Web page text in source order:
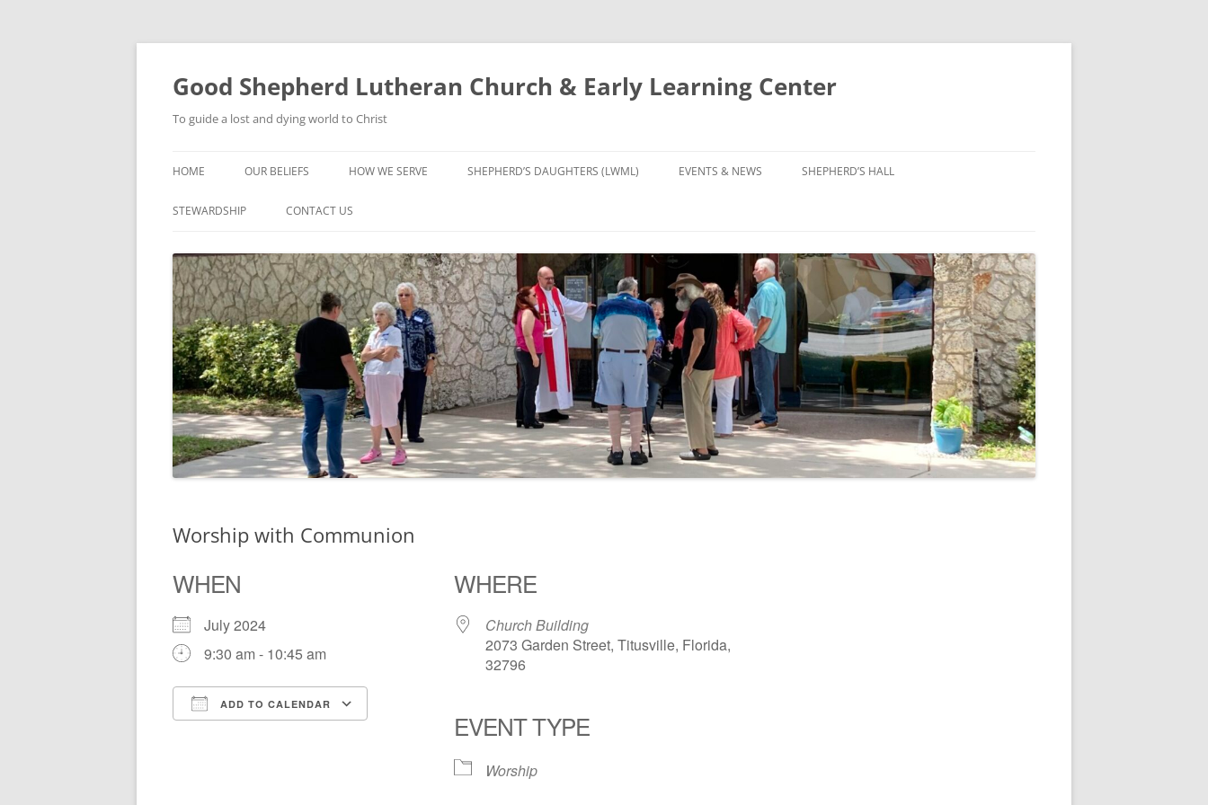
Good Shepherd Lutheran Church & Early Learning Center
To guide a lost and dying world to Christ
to
content
HOME OUR BELIEFS HOW WE SERVE
GROUPS
CHILDREN’S CHOIR
SHEPHERD’S DAUGHTERS (LWML) EVENTS & NEWS SHEPHERD’S HALL
STEWARDSHIP CONTACT US
Worship with Communion
WHEN
July 2024
9:30 am - 10:45 am
ADD TO CALENDAR
Google Calendar iCalendar
WHERE
Church Building
2073 Garden Street, Titusville, Florida,
32796
EVENT TYPE
Worship